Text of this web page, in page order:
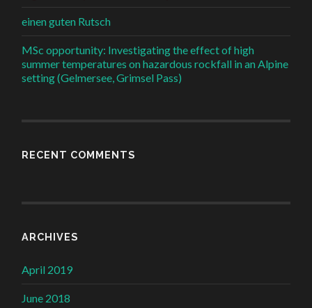
einen guten Rutsch
MSc opportunity: Investigating the effect of high
summer temperatures on hazardous rockfall in an Alpine
setting (Gelmersee, Grimsel Pass)
RECENT COMMENTS
ARCHIVES
April 2019
June 2018